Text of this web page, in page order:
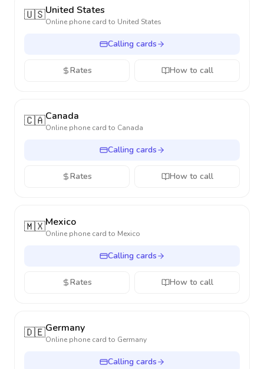
🇺🇸United States
Online phone card to United States
Calling cards
Rates How to call
🇨🇦Canada
Online phone card to Canada
Calling cards
Rates How to call
🇲🇽Mexico
Online phone card to Mexico
Calling cards
Rates How to call
🇩🇪Germany
Online phone card to Germany
Calling cards